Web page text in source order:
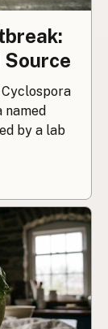
Source
named
by a lab